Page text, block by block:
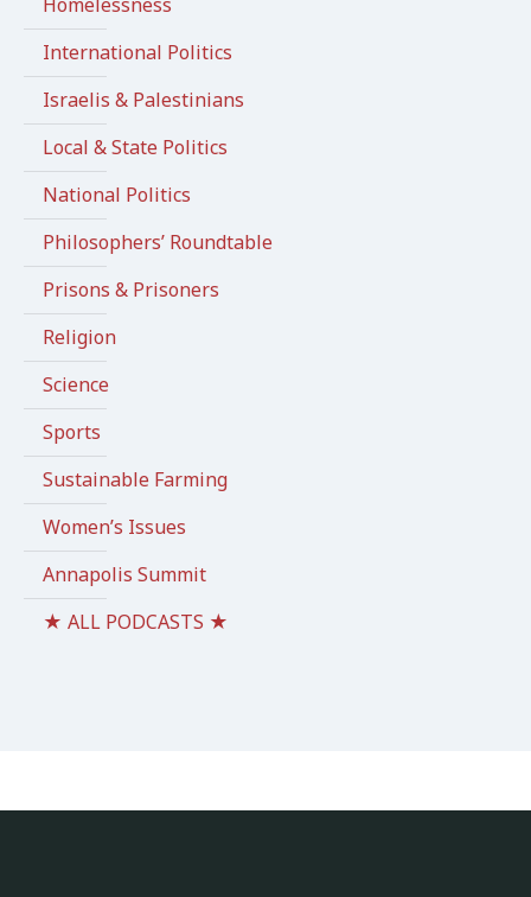
International Politics
Israelis & Palestinians
Local & State Politics
National Politics
Philosophers’ Roundtable
Prisons & Prisoners
Religion
Science
Sports
Sustainable Farming
Women’s Issues
Annapolis Summit
★ ALL PODCASTS ★